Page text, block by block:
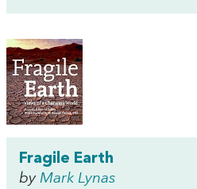
Fragile Earth
by Mark Lynas